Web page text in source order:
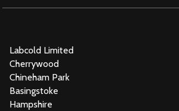
Labcold Limited
Cherrywood
Chineham Park
Basingstoke
Hampshire